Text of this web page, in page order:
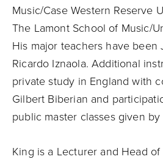
Music/Case Western Reserve
The Lamont School of Music/
His major teachers have been
Ricardo Iznaola. Additional
private study in England with
Gilbert Biberian and
public master classes given by
King is a Lecturer and Head